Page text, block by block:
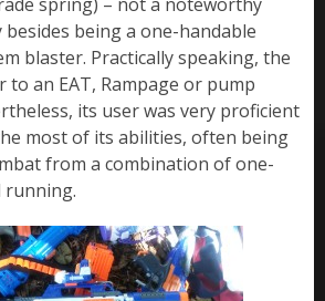
being a one-handable
blaster. Practically speaking, the
an EAT, Rampage or pump
its user was very proficient
most of its abilities, often being
from a combination of one-
running.